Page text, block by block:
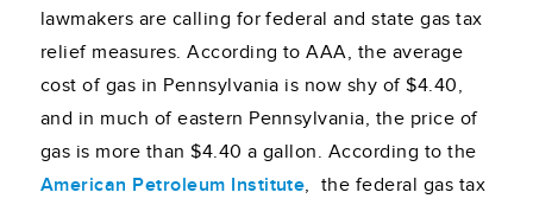
lawmakers are calling for federal and state gas tax
relief measures. According to AAA, the average
cost of gas in Pennsylvania is now shy of $4.40,
and in much of eastern Pennsylvania, the price of
gas is more than $4.40 a gallon. According to the
American Petroleum Institute, the federal gas tax